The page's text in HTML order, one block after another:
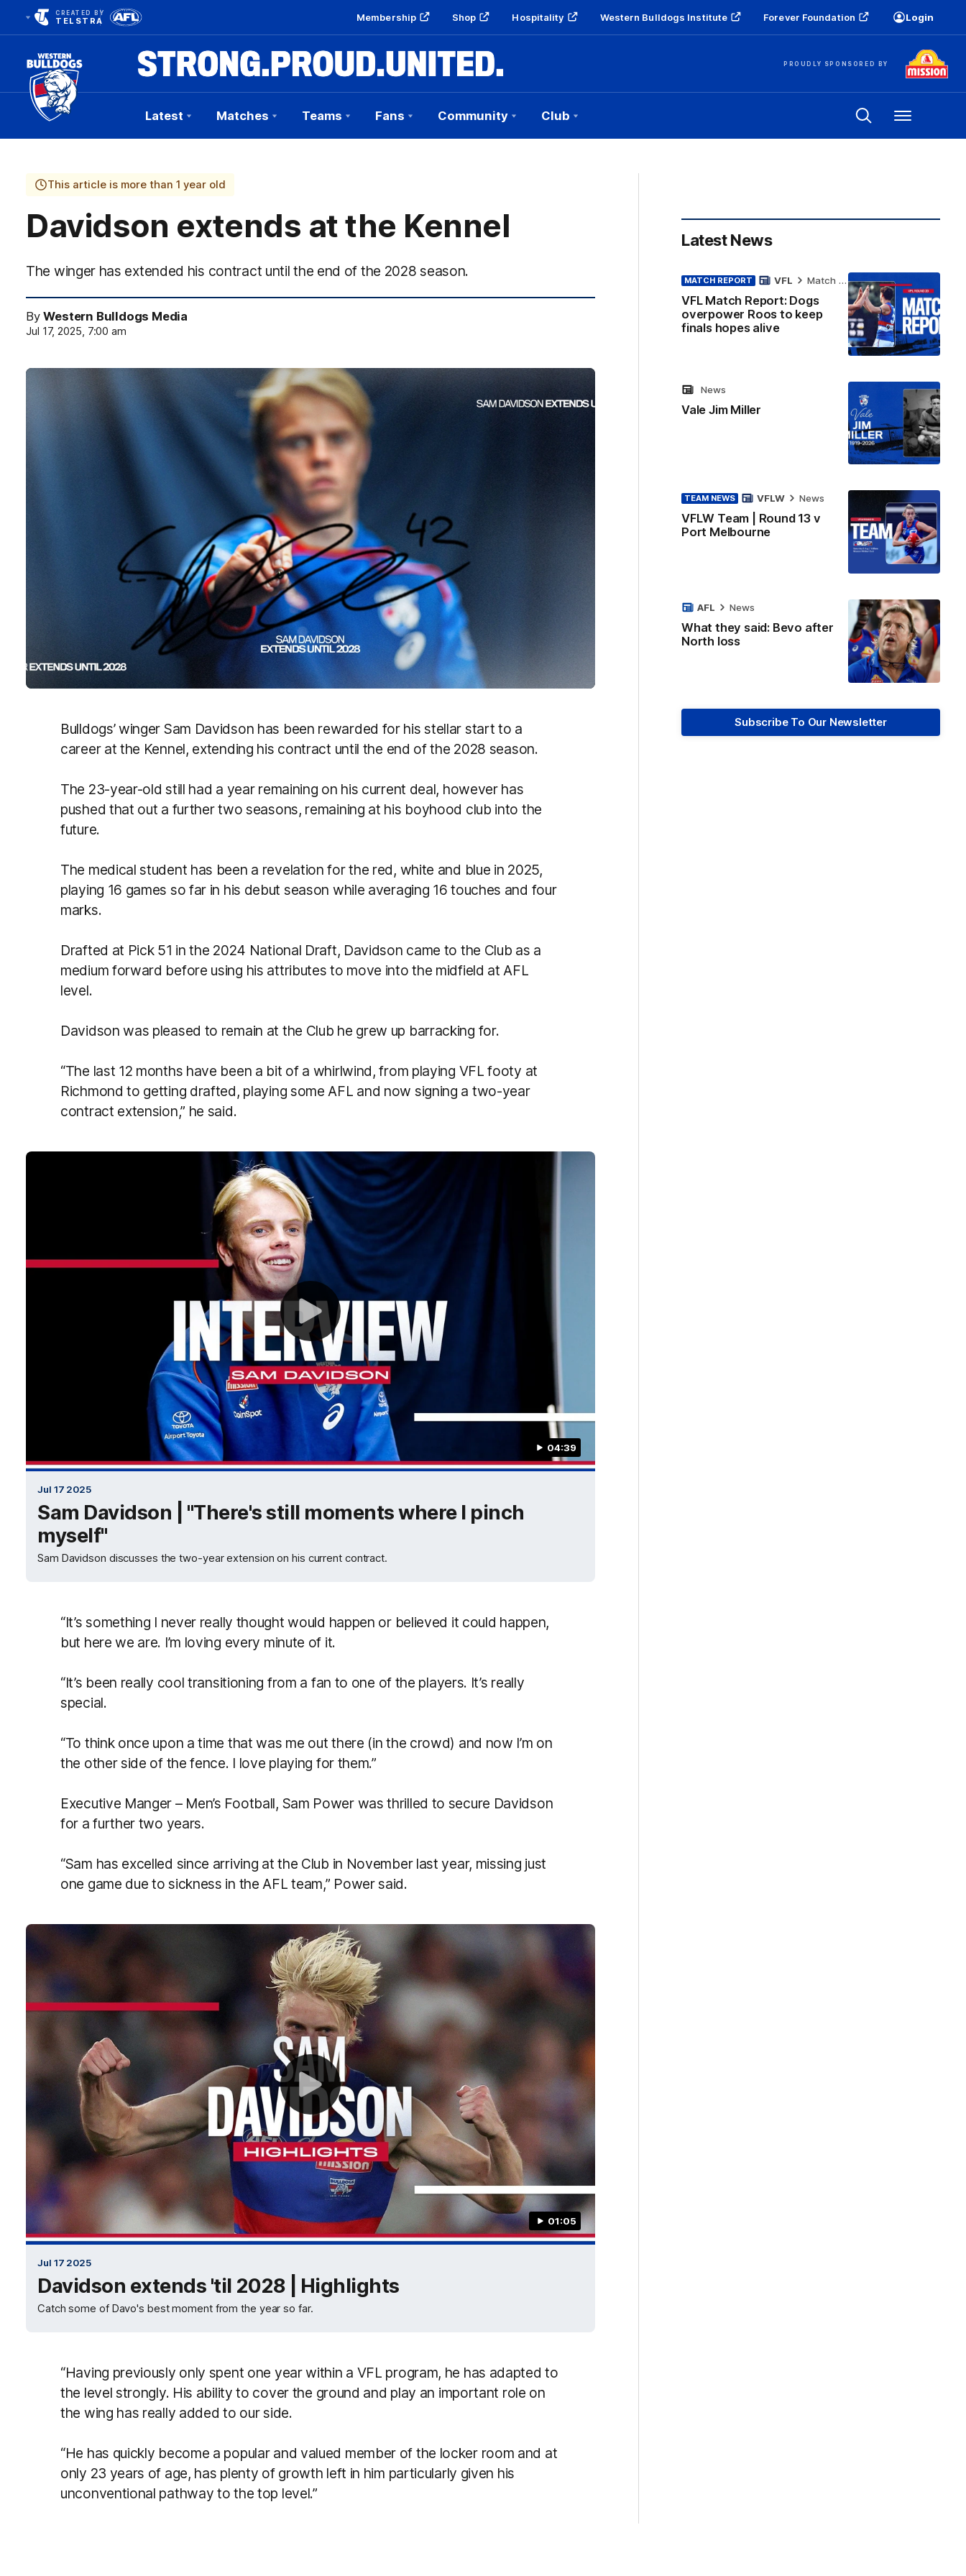
CREATED BY
TELSTRA Membership Shop Hospitality Western Bulldogs Institute Forever Foundation Login
PROUDLY SPONSORED BY
Club
Logo
Latest Matches Teams Fans Community Club Menu
This article is more than 1 year old
Davidson extends at the Kennel
The winger has extended his contract until the end of the 2028 season.
ByWestern Bulldogs Media
Jul 17, 2025, 7:00 am
Bulldogs’ winger Sam Davidson has been rewarded for his stellar start to a
career at the Kennel, extending his contract until the end of the 2028 season.
The 23-year-old still had a year remaining on his current deal, however has
pushed that out a further two seasons, remaining at his boyhood club into the
future.
The medical student has been a revelation for the red, white and blue in 2025,
playing 16 games so far in his debut season while averaging 16 touches and four
marks.
Drafted at Pick 51 in the 2024 National Draft, Davidson came to the Club as a
medium forward before using his attributes to move into the midfield at AFL
level.
Davidson was pleased to remain at the Club he grew up barracking for.
“The last 12 months have been a bit of a whirlwind, from playing VFL footy at
Richmond to getting drafted, playing some AFL and now signing a two-year
contract extension,” he said.
04:39
Jul 17 2025
Sam Davidson | "There's still moments where I pinch
myself"
Sam Davidson discusses the two-year extension on his current contract.
“It’s something I never really thought would happen or believed it could happen,
but here we are. I’m loving every minute of it.
“It’s been really cool transitioning from a fan to one of the players. It’s really
special.
“To think once upon a time that was me out there (in the crowd) and now I’m on
the other side of the fence. I love playing for them.”
Executive Manger – Men’s Football, Sam Power was thrilled to secure Davidson
for a further two years.
“Sam has excelled since arriving at the Club in November last year, missing just
one game due to sickness in the AFL team,” Power said.
01:05
Jul 17 2025
Davidson extends 'til 2028 | Highlights
Catch some of Davo's best moment from the year so far.
“Having previously only spent one year within a VFL program, he has adapted to
the level strongly. His ability to cover the ground and play an important role on
the wing has really added to our side.
“He has quickly become a popular and valued member of the locker room and at
only 23 years of age, has plenty of growth left in him particularly given his
unconventional pathway to the top level.”
Latest News
MATCH REPORT
VFL Match Report: Dogs
overpower Roos to keep
finals hopes alive
VFL Match Report
Vale Jim Miller
News
TEAM NEWS
VFLW Team | Round 13 v
Port Melbourne
VFLW News
What they said: Bevo after
North loss
AFL News
Subscribe To Our Newsletter